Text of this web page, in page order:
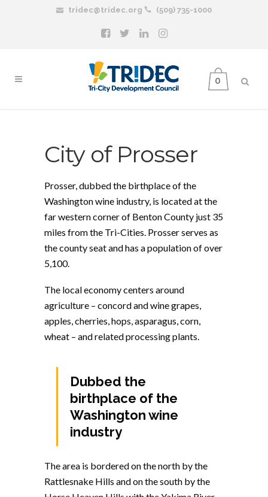
tridec@tridec.org (509) 735-1000
0
City of Prosser
Prosser, dubbed the birthplace of the
Washington wine industry, is located at the
far western corner of Benton County just 35
miles from the Tri-Cities. Prosser serves as
the county seat and has a population of over
5,100.
The local economy centers around
agriculture – concord and wine grapes,
apples, cherries, hops, asparagus, corn,
wheat – and related processing plants.
Dubbed the
birthplace of the
Washington wine
industry
The area is bordered on the north by the
Rattlesnake Hills and on the south by the